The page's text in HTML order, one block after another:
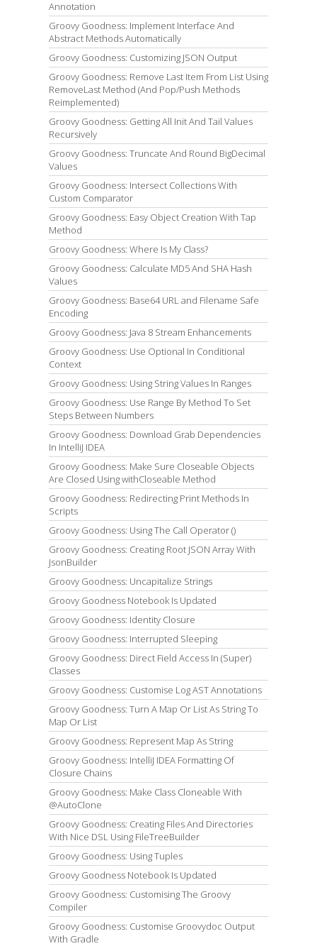
Annotation
Groovy Goodness: Implement Interface And
Abstract Methods Automatically
Groovy Goodness: Customizing JSON Output
Groovy Goodness: Remove Last Item From List Using
RemoveLast Method (And Pop/Push Methods
Reimplemented)
Groovy Goodness: Getting All Init And Tail Values
Recursively
Groovy Goodness: Truncate And Round BigDecimal
Values
Groovy Goodness: Intersect Collections With
Custom Comparator
Groovy Goodness: Easy Object Creation With Tap
Method
Groovy Goodness: Where Is My Class?
Groovy Goodness: Calculate MD5 And SHA Hash
Values
Groovy Goodness: Base64 URL and Filename Safe
Encoding
Groovy Goodness: Java 8 Stream Enhancements
Groovy Goodness: Use Optional In Conditional
Context
Groovy Goodness: Using String Values In Ranges
Groovy Goodness: Use Range By Method To Set
Steps Between Numbers
Groovy Goodness: Download Grab Dependencies
In IntelliJ IDEA
Groovy Goodness: Make Sure Closeable Objects
Are Closed Using withCloseable Method
Groovy Goodness: Redirecting Print Methods In
Scripts
Groovy Goodness: Using The Call Operator ()
Groovy Goodness: Creating Root JSON Array With
JsonBuilder
Groovy Goodness: Uncapitalize Strings
Groovy Goodness Notebook Is Updated
Groovy Goodness: Identity Closure
Groovy Goodness: Interrupted Sleeping
Groovy Goodness: Direct Field Access In (Super)
Classes
Groovy Goodness: Customise Log AST Annotations
Groovy Goodness: Turn A Map Or List As String To
Map Or List
Groovy Goodness: Represent Map As String
Groovy Goodness: IntelliJ IDEA Formatting Of
Closure Chains
Groovy Goodness: Make Class Cloneable With
@AutoClone
Groovy Goodness: Creating Files And Directories
With Nice DSL Using FileTreeBuilder
Groovy Goodness: Using Tuples
Groovy Goodness Notebook Is Updated
Groovy Goodness: Customising The Groovy
Compiler
Groovy Goodness: Customise Groovydoc Output
With Gradle